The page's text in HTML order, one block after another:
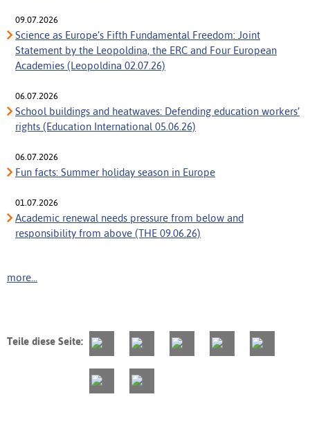
09.07.2026
Science as Europe’s Fifth Fundamental Freedom: Joint
Statement by the Leopoldina, the ERC and Four European
Academies (Leopoldina 02.07.26)
06.07.2026
School buildings and heatwaves: Defending education workers’
rights (Education International 05.06.26)
06.07.2026
Fun facts: Summer holiday season in Europe
01.07.2026
Academic renewal needs pressure from below and
responsibility from above (THE 09.06.26)
more...
Teile diese Seite: